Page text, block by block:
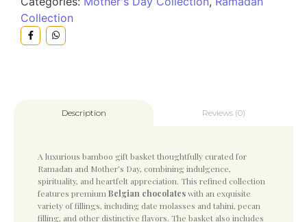
Collection
Description Reviews (0)
A luxurious bamboo gift basket thoughtfully curated for
Ramadan and Mother’s Day, combining indulgence,
spirituality, and heartfelt appreciation. This refined collection
features premium Belgian chocolateswith an exquisite
variety of fillings, including date molasses and tahini, pecan
filling, and other distinctive flavors. The basket also includes